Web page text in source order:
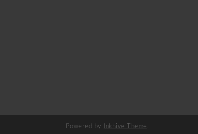
Powered by Inkhive Theme .